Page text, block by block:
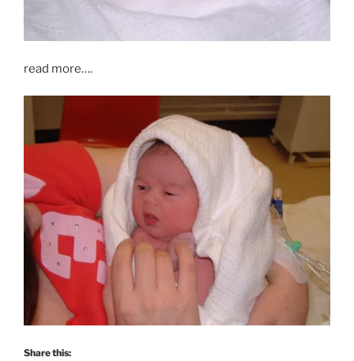
read more….
Share this: